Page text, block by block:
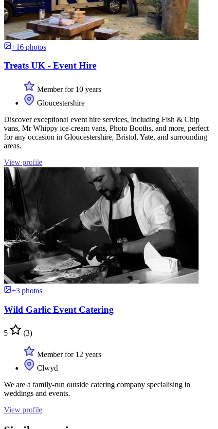
+16 photos
Treats UK - Event Hire
Member for 10 years
Gloucestershire
Discover exceptional event hire services, including Fish & Chip
vans, Mr Whippy ice-cream vans, Photo Booths, and more, perfect
for any occasion in Gloucestershire, Bristol, Yate, and surrounding
areas.
View profile
+3 photos
Wild Garlic Event Catering
5 (3)
Member for 12 years
Clwyd
We are a family-run outside catering company specialising in
weddings and events.
View profile